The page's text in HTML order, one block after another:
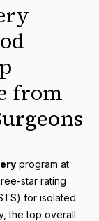
from
program at
star rating
for isolated
the top overall